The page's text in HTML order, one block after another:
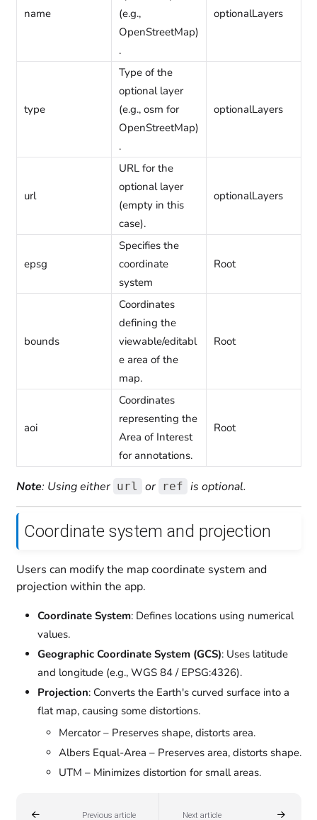
name
(e.g.,
OpenStreetMap)
.
optionalLayers
type
Type of the
optional layer
(e.g., osm for
OpenStreetMap)
.
optionalLayers
url
URL for the
optional layer
(empty in this
case).
optionalLayers
epsg
Specifies the
coordinate
system
Root
bounds
Coordinates
defining the
viewable/editabl
e area of the
map.
Root
aoi
Coordinates
representing the
Area of Interest
for annotations.
Root
Note: Using either url or ref is optional.
Coordinate system and projection
Users can modify the map coordinate system and
projection within the app.
Coordinate System: Defines locations using numerical
values.
Geographic Coordinate System (GCS): Uses latitude
and longitude (e.g., WGS 84 / EPSG:4326).
Projection: Converts the Earth's curved surface into a
flat map, causing some distortions.
Mercator – Preserves shape, distorts area.
Albers Equal-Area – Preserves area, distorts shape.
UTM – Minimizes distortion for small areas.
Previous article Next article